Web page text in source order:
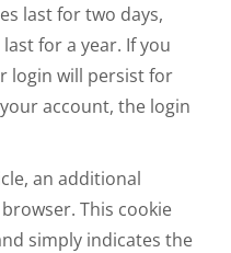
last for two days,
for a year. If you
login will persist for
account, the login
an additional
This cookie
simply indicates the